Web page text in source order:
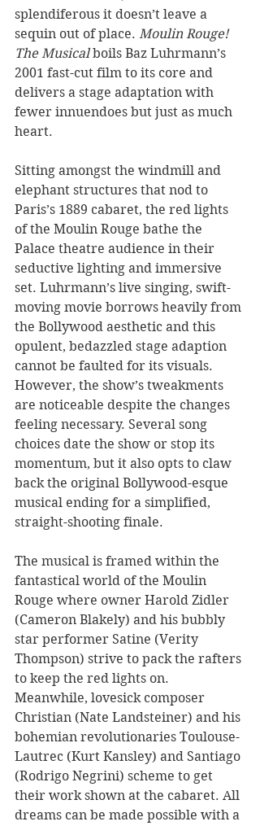
splendiferous it doesn’t leave a
sequin out of place. Moulin Rouge!
The Musical boils Baz Luhrmann’s
2001 fast-cut film to its core and
delivers a stage adaptation with
fewer innuendoes but just as much
heart.
Sitting amongst the windmill and
elephant structures that nod to
Paris’s 1889 cabaret, the red lights
of the Moulin Rouge bathe the
Palace theatre audience in their
seductive lighting and immersive
set. Luhrmann’s live singing, swift-
moving movie borrows heavily from
the Bollywood aesthetic and this
opulent, bedazzled stage adaption
cannot be faulted for its visuals.
However, the show’s tweakments
are noticeable despite the changes
feeling necessary. Several song
choices date the show or stop its
momentum, but it also opts to claw
back the original Bollywood-esque
musical ending for a simplified,
straight-shooting finale.
The musical is framed within the
fantastical world of the Moulin
Rouge where owner Harold Zidler
(Cameron Blakely) and his bubbly
star performer Satine (Verity
Thompson) strive to pack the rafters
to keep the red lights on.
Meanwhile, lovesick composer
Christian (Nate Landsteiner) and his
bohemian revolutionaries Toulouse-
Lautrec (Kurt Kansley) and Santiago
(Rodrigo Negrini) scheme to get
their work shown at the cabaret. All
dreams can be made possible with a